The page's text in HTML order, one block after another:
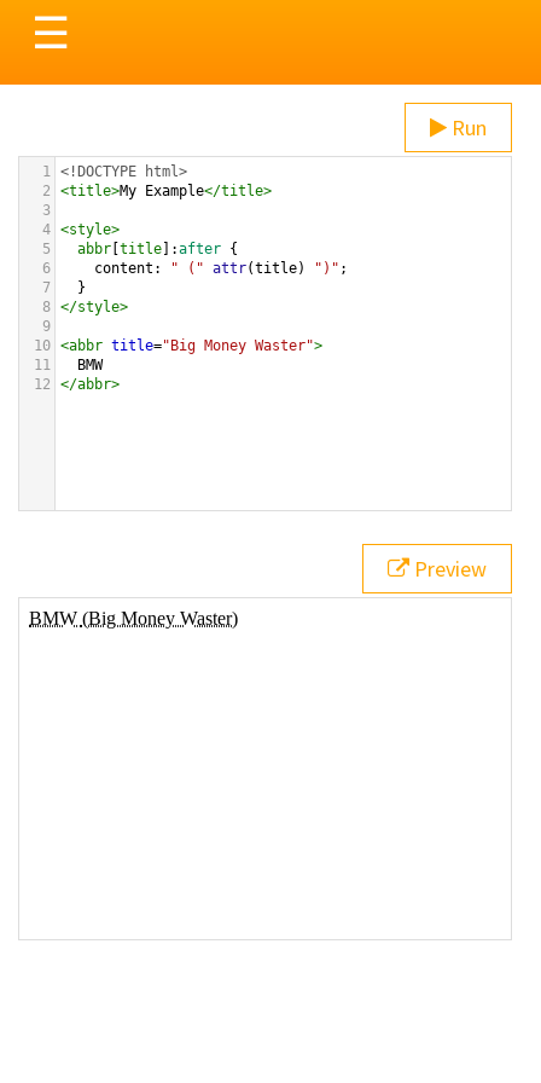
Toggle
navigation
☰
Run
1 <!DOCTYPE html>
2
<title>My Example</title>
3
4 <style>
5
abbr title ]:after {
6
content : " (" attr(title) ")" ;
7
  }
8 </style>
9
10 <abbr title="Big Money Waster">
11
  BMW
12
</abbr>
Preview